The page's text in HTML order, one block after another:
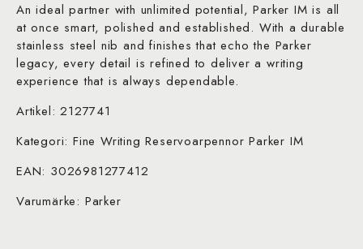
An ideal partner with unlimited potential, Parker IM is all
at once smart, polished and established. With a durable
stainless steel nib and finishes that echo the Parker
legacy, every detail is refined to deliver a writing
experience that is always dependable.
Artikel: 2127741
Kategori: Fine Writing Reservoarpennor Parker IM
EAN: 3026981277412
Varumärke: Parker